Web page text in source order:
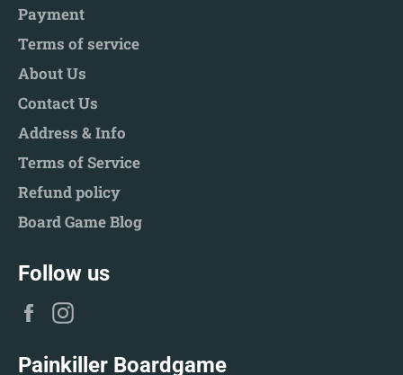
Payment
Terms of service
About Us
Contact Us
Address & Info
Terms of Service
Refund policy
Board Game Blog
Follow us
Facebook
Painkiller Boardgame